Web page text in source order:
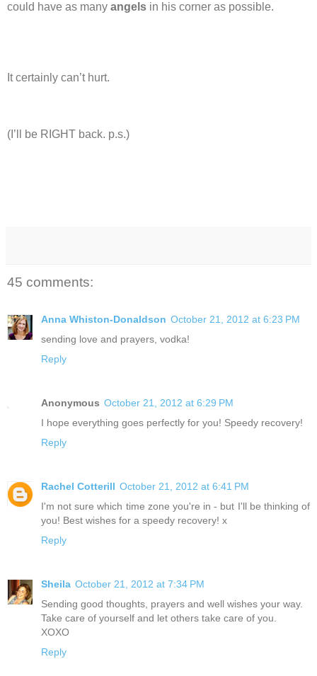
could have as many angels in his corner as possible.
It certainly can’t hurt.
(I’ll be RIGHT back. p.s.)
45 comments:
Anna Whiston-Donaldson October 21, 2012 at 6:23 PM
sending love and prayers, vodka!
Reply
Anonymous October 21, 2012 at 6:29 PM
I hope everything goes perfectly for you! Speedy recovery!
Reply
Rachel Cotterill October 21, 2012 at 6:41 PM
I'm not sure which time zone you're in - but I'll be thinking of
you! Best wishes for a speedy recovery! x
Reply
Sheila October 21, 2012 at 7:34 PM
Sending good thoughts, prayers and well wishes your way.
Take care of yourself and let others take care of you.
XOXO
Reply